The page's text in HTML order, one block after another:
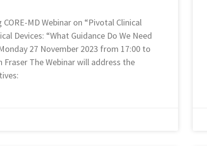
MD Webinar on “Pivotal Clinical
Devices: “What Guidance Do We Need
27 November 2023 from 17:00 to
The Webinar will address the